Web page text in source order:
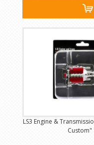
LS3 Engine &
Custom"